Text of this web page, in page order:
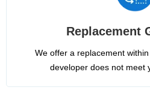
Replacement
We offer a replacement
developer does not meet